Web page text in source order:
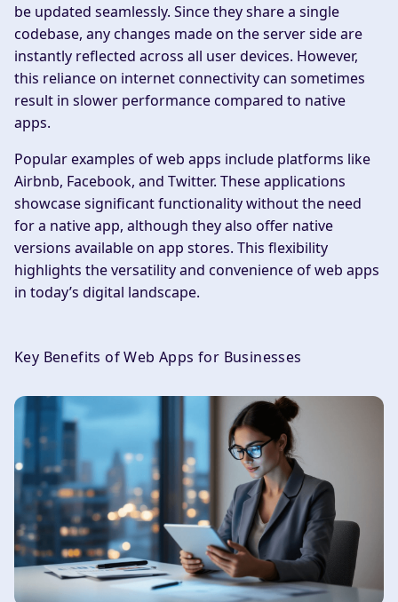
be updated seamlessly. Since they share a single
codebase, any changes made on the server side are
instantly reflected across all user devices. However,
this reliance on internet connectivity can sometimes
result in slower performance compared to native
apps.
Popular examples of web apps include platforms like
Airbnb, Facebook, and Twitter. These applications
showcase significant functionality without the need
for a native app, although they also offer native
versions available on app stores. This flexibility
highlights the versatility and convenience of web apps
in today’s digital landscape.
Key Benefits of Web Apps for Businesses